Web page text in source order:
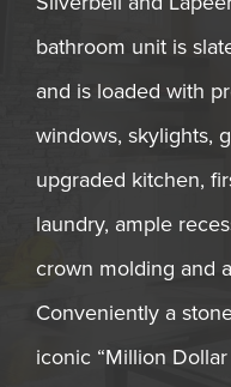
bathroom unit is
and is loaded with
windows, skylights,
upgraded kitchen,
laundry, ample
crown molding and
Conveniently a
iconic “Million